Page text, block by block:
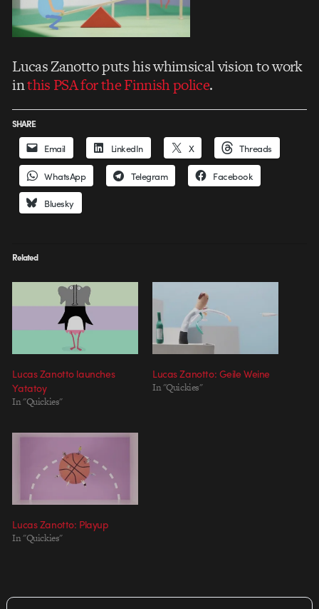
Lucas Zanotto puts his whimsical vision to work
inthis PSA for the Finnish police.
SHARE
Email LinkedIn X Threads
WhatsApp Telegram Facebook
Bluesky
Related
Lucas Zanotto launches
Yatatoy
In "Quickies"
Lucas Zanotto: Geile Weine
In "Quickies"
Lucas Zanotto: Playup
In "Quickies"